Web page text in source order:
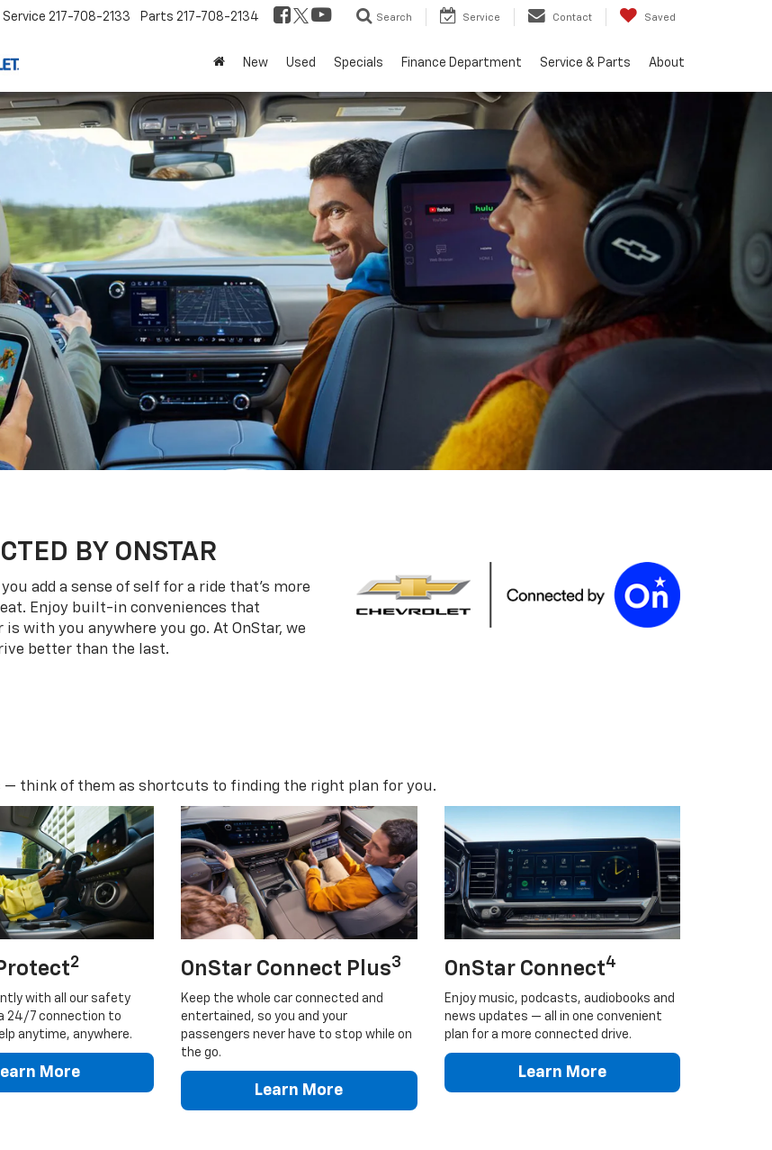
Service 217-708-2133 Parts 217-708-2134 Search Service Contact Saved
New Used Specials Finance Department Service & Parts About
BY ONSTAR
add a sense of self for a ride that’s more
Enjoy built-in conveniences that
with you anywhere you go. At OnStar, we
better than the last.
think of them as shortcuts to finding the right plan for you.
2
with all our safety
24/7 connection to
anytime, anywhere.
More
OnStar Connect Plus3
Keep the whole car connected and
entertained, so you and your
passengers never have to stop while on
the go.
Learn More
OnStar Connect4
Enjoy music, podcasts, audiobooks and
news updates — all in one convenient
plan for a more connected drive.
Learn More